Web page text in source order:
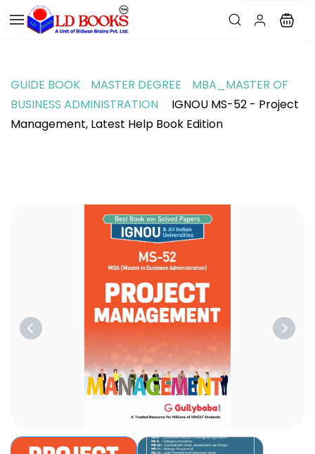
GUIDE BOOK MASTER DEGREE
MBA_MASTER OF
BUSINESS ADMINISTRATION
IGNOU MS-52 - Project
Management, Latest Help Book Edition